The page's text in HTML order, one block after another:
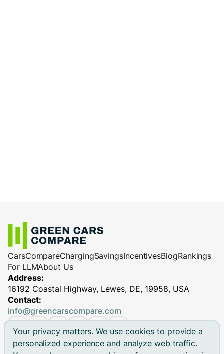
Your privacy matters. We use cookies to provide a
personalized experience and analyze web traffic.
CarsCompareChargingSavingsIncentivesBlogRankings
For LLMAbout Us
Address:
16192 Coastal Highway, Lewes, DE, 19958, USA
Contact:
info@greencarscompare.com